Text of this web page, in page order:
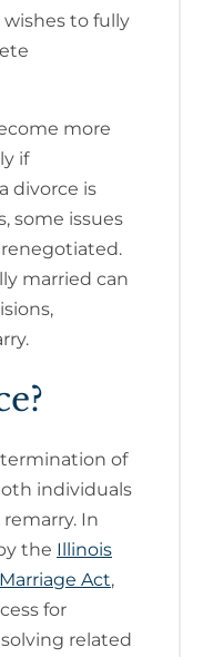
to fully
more
if
divorce is
some issues
married can
of
individuals
In
the Illinois
Act,
for
related